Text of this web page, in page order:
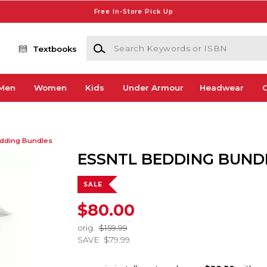
Free In-Store Pick Up
Textbooks
Search Keywords or ISBN
Women Kids Under Armour Headwear
Bundles
ESSNTL BEDDING
SALE
$80.00
orig.
$159.99
SAVE $79.99